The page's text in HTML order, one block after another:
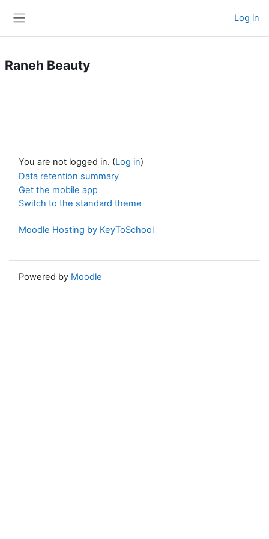
Log in
Raneh Beauty
You are not logged in. (Log in)
Data retention summary
Get the mobile app
Switch to the standard theme
Moodle Hosting by KeyToSchool
Powered by Moodle